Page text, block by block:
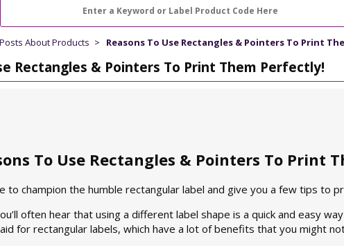
Posts About Products Reasons To Use Rectangles & Pointers To Print
Rectangles & Pointers To Print Them Perfectly!
To Use Rectangles & Pointers To Print
to champion the humble rectangular label and give you a few tips to
often hear that using a different label shape is a quick and easy
for rectangular labels, which have a lot of benefits that you might